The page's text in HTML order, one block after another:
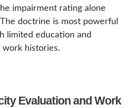
impairment rating alone
doctrine is most powerful
limited education and
work histories.
Evaluation and Work